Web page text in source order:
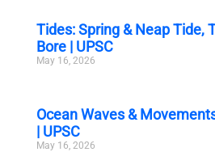
Tides: Spring & Neap Tide,
Bore | UPSC
May 16, 2026
Ocean Waves &
| UPSC
May 16, 2026